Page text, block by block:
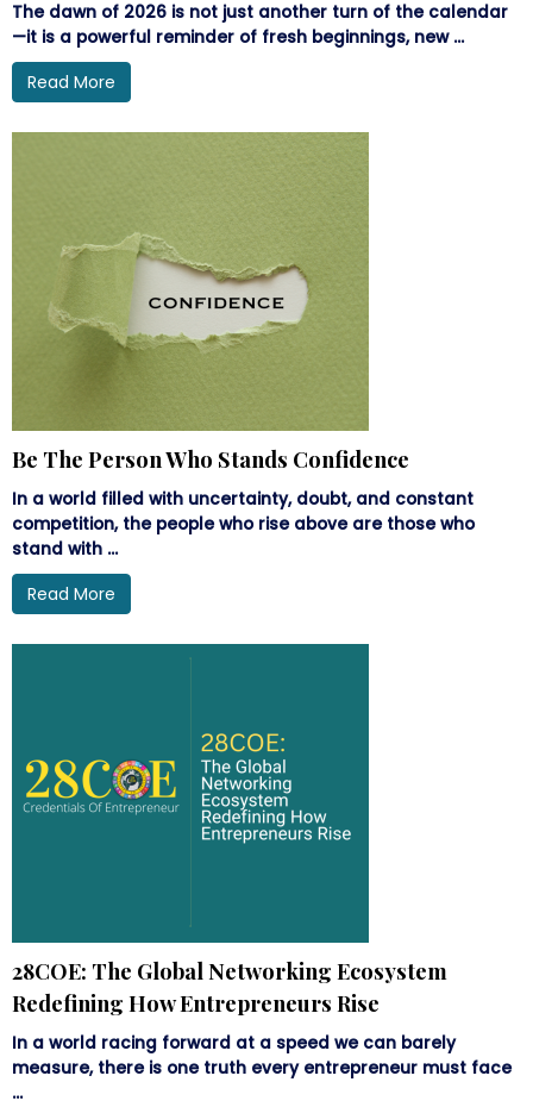
The dawn of 2026 is not just another turn of the calendar
—it is a powerful reminder of fresh beginnings, new ...
Read More
Be The Person Who Stands Confidence
In a world filled with uncertainty, doubt, and constant
competition, the people who rise above are those who
stand with ...
Read More
28COE: The Global Networking Ecosystem
Redefining How Entrepreneurs Rise
In a world racing forward at a speed we can barely
measure, there is one truth every entrepreneur must face
...